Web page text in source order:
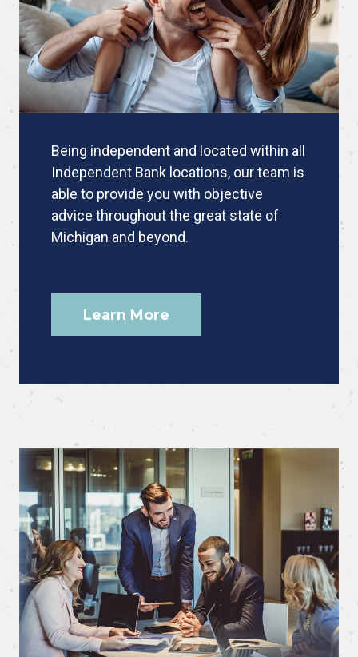
Being independent and located within all
Independent Bank locations, our team is
able to provide you with objective
advice throughout the great state of
Michigan and beyond.
Learn More